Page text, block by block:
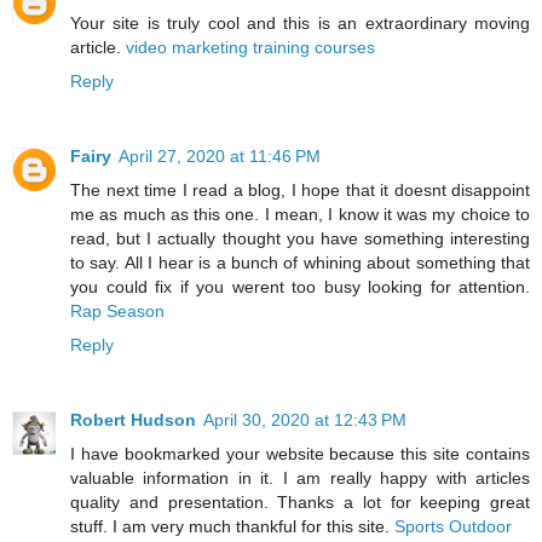
Your site is truly cool and this is an extraordinary moving
article. video marketing training courses
Reply
Fairy April 27, 2020 at 11:46 PM
The next time I read a blog, I hope that it doesnt disappoint
me as much as this one. I mean, I know it was my choice to
read, but I actually thought you have something interesting
to say. All I hear is a bunch of whining about something that
you could fix if you werent too busy looking for attention.
Rap Season
Reply
Robert Hudson April 30, 2020 at 12:43 PM
I have bookmarked your website because this site contains
valuable information in it. I am really happy with articles
quality and presentation. Thanks a lot for keeping great
stuff. I am very much thankful for this site. Sports Outdoor